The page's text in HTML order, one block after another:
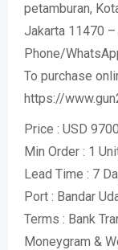
petamburan,
Jakarta 11470
Phone/
To purchase
https://
Price : USD 9700
Min Order : 1
Lead Time : 7
Port : Bandar
Terms : Bank
Moneygram &